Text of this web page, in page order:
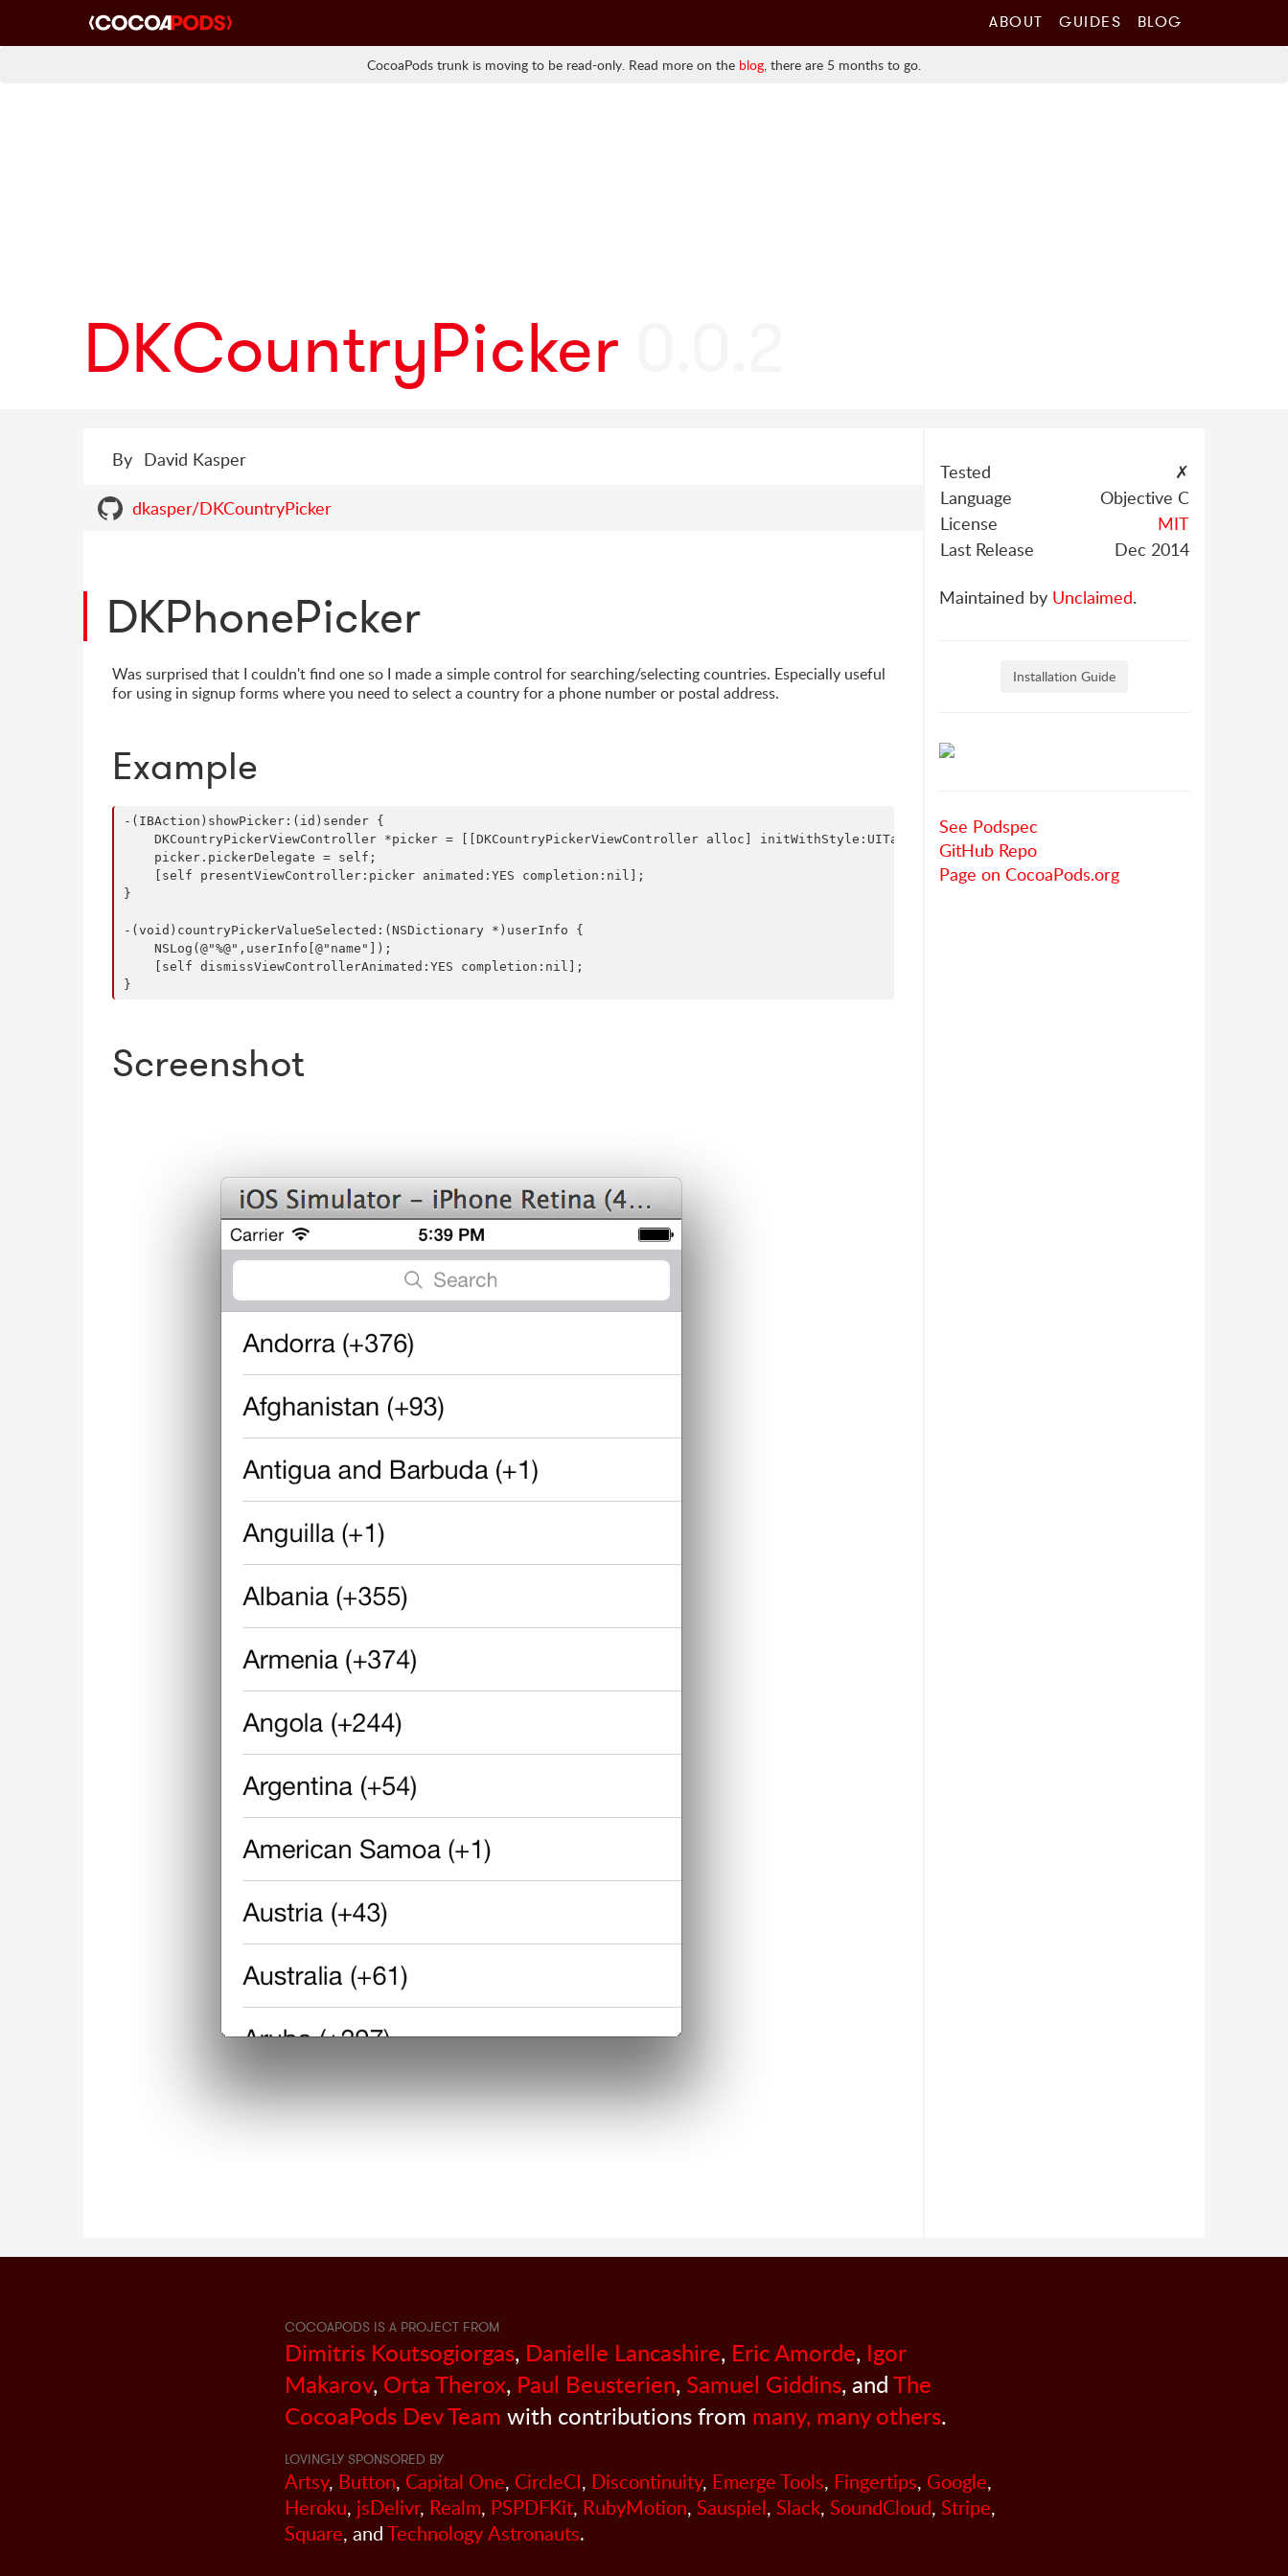
ABOUT GUIDES BLOG
CocoaPods trunk is moving to be read-only. Read more on the blog, there are 5 months to go.
DKCountryPicker
Tested
✗
Language
Objective C
License
MIT
Last Release
Dec 2014
Maintained by Unclaimed.
Installation Guide
See Podspec
GitHub Repo
Page on CocoaPods.org
By David Kasper
dkasper/DKCountryPicker
DKPhonePicker
Was surprised that I couldn't find one so I made a simple control for searching/selecting countries. Especially useful
for using in signup forms where you need to select a country for a phone number or postal address.
Example
-(IBAction)showPicker:(id)sender {
    DKCountryPickerViewController *picker = [[DKCountryPickerViewController alloc] initWithStyle:UITableViewStylePlain];
    picker.pickerDelegate = self;
    [self presentViewController:picker animated:YES completion:nil];
}
-(void)countryPickerValueSelected:(NSDictionary *)userInfo {
    NSLog(@"%@",userInfo[@"name"]);
    [self dismissViewControllerAnimated:YES completion:nil];
Screenshot
COCOAPODS IS A PROJECT FROM
Dimitris Koutsogiorgas, Danielle Lancashire, Eric Amorde, Igor
Makarov, Orta Therox, Paul Beusterien, Samuel Giddins, andThe
CocoaPods Dev Team with contributions from many, many others.
LOVINGLY SPONSORED BY
Artsy, Button, Capital One, CircleCI, Discontinuity, Emerge Tools, Fingertips, Google,
Heroku, jsDelivr, Realm, PSPDFKit, RubyMotion, Sauspiel, Slack, SoundCloud, Stripe,
Square, andTechnology Astronauts.